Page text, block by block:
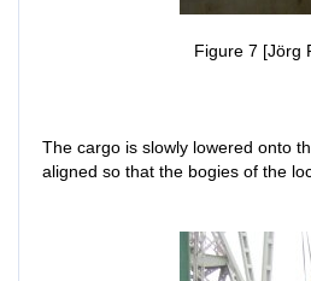
Figure 7 [Jörg
The cargo is slowly lowered onto
aligned so that the bogies of the